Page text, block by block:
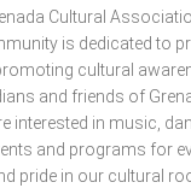
Cultural
is dedicated to
cultural
and friends of
interested in music,
and programs for
pride in our cultural